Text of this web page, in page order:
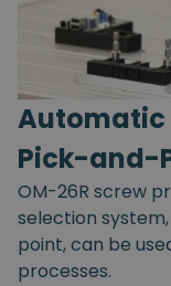
Automatic
Pick-and-
OM-26R screw
selection
point, can be
processes.